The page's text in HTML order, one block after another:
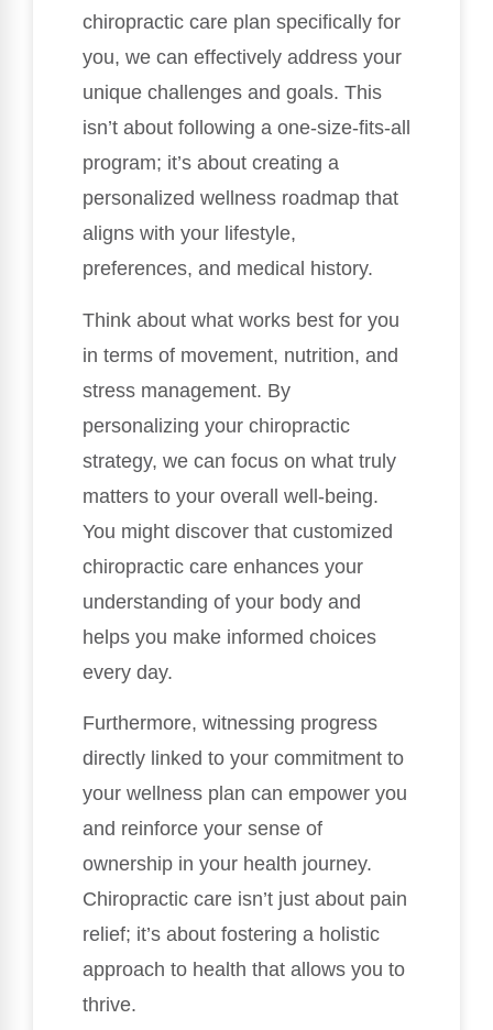
chiropractic care plan specifically for
you, we can effectively address your
unique challenges and goals. This
isn’t about following a one-size-fits-all
program; it’s about creating a
personalized wellness roadmap that
aligns with your lifestyle,
preferences, and medical history.
Think about what works best for you
in terms of movement, nutrition, and
stress management. By
personalizing your chiropractic
strategy, we can focus on what truly
matters to your overall well-being.
You might discover that customized
chiropractic care enhances your
understanding of your body and
helps you make informed choices
every day.
Furthermore, witnessing progress
directly linked to your commitment to
your wellness plan can empower you
and reinforce your sense of
ownership in your health journey.
Chiropractic care isn’t just about pain
relief; it’s about fostering a holistic
approach to health that allows you to
thrive.